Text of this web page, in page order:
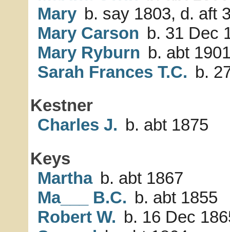
Mary b. say 1803, d. aft
Mary Carson b. 31 Dec
Mary Ryburn b. abt
Sarah Frances T.C. b.
Kestner
Charles J. b. abt 1875
Keys
Martha b. abt 1867
Ma___ B.C. b. abt 1855
Robert W. b. 16 Dec